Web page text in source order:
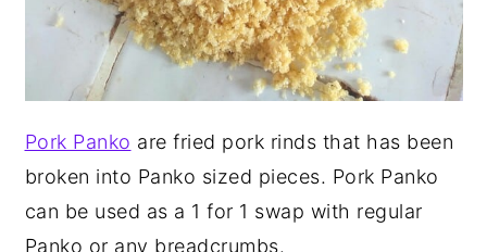
Pork Panko are fried pork rinds that has been
broken into Panko sized pieces. Pork Panko
can be used as a 1 for 1 swap with regular
Panko or any breadcrumbs.